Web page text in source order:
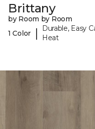
Brittany
by Room by Room
1 Color
|
Durable, Easy
Heat